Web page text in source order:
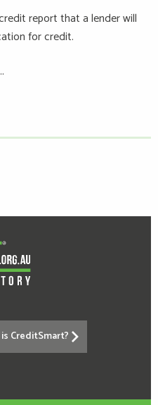
report that a lender will
for credit.
CreditSmart?